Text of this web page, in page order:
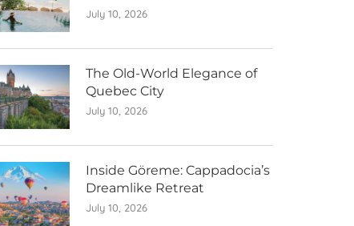
July 10, 2026
The Old-World Elegance of
Quebec City
July 10, 2026
Inside Göreme: Cappadocia’s
Dreamlike Retreat
July 10, 2026